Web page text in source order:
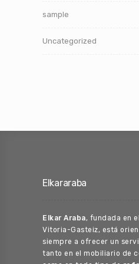
sample
Uncategorized
Elkararaba
Elkar Araba, fundada en
Vitoria-Gasteiz, está
siempre a ofrecer un
tanto en el mobiliario de